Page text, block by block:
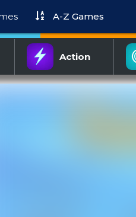
A-Z Games
Action